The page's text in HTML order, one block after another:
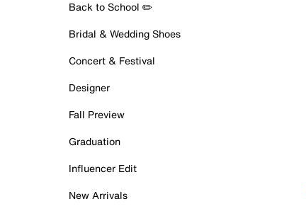
Back to School ✏️
Bridal & Wedding Shoes
Concert & Festival
Designer
Fall Preview
Graduation
Influencer Edit
New Arrivals